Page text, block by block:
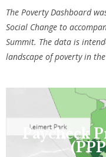
The Poverty Dashboard
Social Change to
Summit. The data is
landscape of poverty in
Paycheck